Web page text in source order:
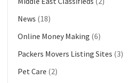
News (18)
Online Money Making (6)
Packers Movers Listing Sites (3)
Pet Care (2)